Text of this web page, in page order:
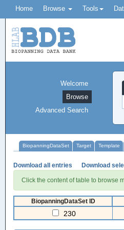
Home Browse Tools
Welcome
Browse
Advanced Search
BiopanningDataSet Target Template
Download all entries Download
Click the content of table to browse
BiopanningDataSet ID
230